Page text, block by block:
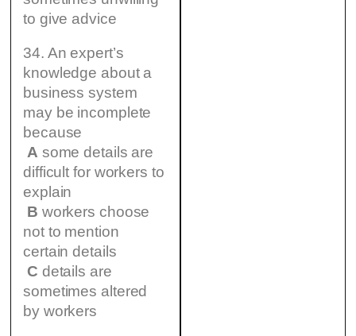
to give advice
34. An expert’s
knowledge about a
business system
may be incomplete
because
A some details are
difficult for workers to
explain
B workers choose
not to mention
certain details
C details are
sometimes altered
by workers